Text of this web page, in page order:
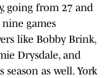
going from 27 and
games
like Bobby Brink,
Drysdale, and
season as well. York